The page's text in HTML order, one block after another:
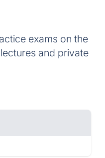
exams on the
and private